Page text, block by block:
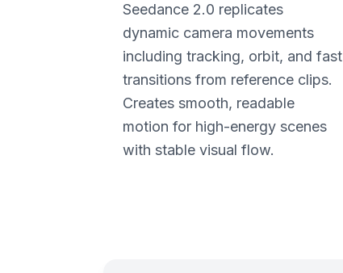
Seedance 2.0 replicates
dynamic camera movements
including tracking, orbit, and fast
transitions from reference clips.
Creates smooth, readable
motion for high-energy scenes
with stable visual flow.